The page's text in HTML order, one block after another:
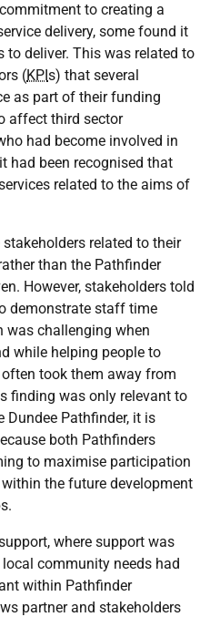
to creating a
delivery, some found it
to deliver. This was related to
(KPIs) that several
as part of their funding
affect third sector
had become involved in
had been recognised that
related to the aims of
related to their
than the Pathfinder
However, stakeholders told
demonstrate staff time
was challenging when
while helping people to
took them away from
finding was only relevant to
Pathfinder, it is
both Pathfinders
to maximise participation
the future development
where support was
community needs had
within Pathfinder
partner and stakeholders